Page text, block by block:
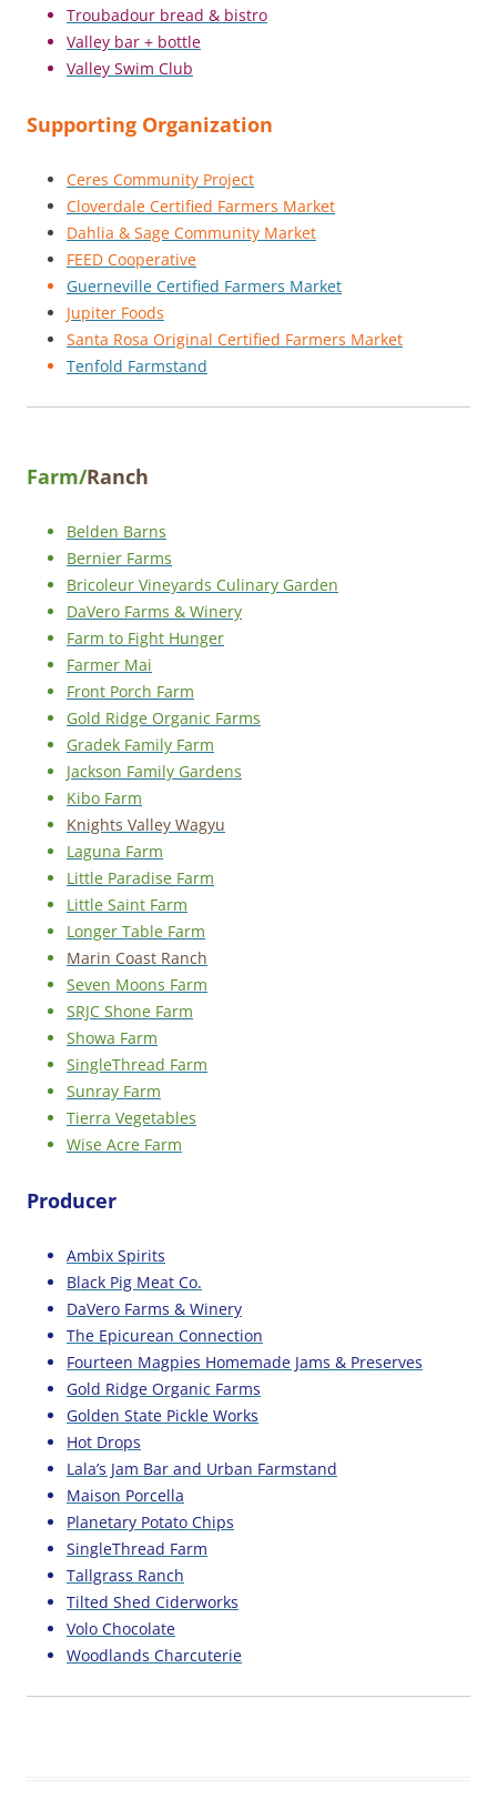
Troubadour bread & bistro
Valley bar + bottle
Valley Swim Club
Supporting Organization
Ceres Community Project
Cloverdale Certified Farmers Market
Dahlia & Sage Community Market
FEED Cooperative
Guerneville Certified Farmers Market
Jupiter Foods
Santa Rosa Original Certified Farmers Market
Tenfold Farmstand
Farm/Ranch
Belden Barns
Bernier Farms
Bricoleur Vineyards Culinary Garden
DaVero Farms & Winery
Farm to Fight Hunger
Farmer Mai
Front Porch Farm
Gold Ridge Organic Farms
Gradek Family Farm
Jackson Family Gardens
Kibo Farm
Knights Valley Wagyu
Laguna Farm
Little Paradise Farm
Little Saint Farm
Longer Table Farm
Marin Coast Ranch
Seven Moons Farm
SRJC Shone Farm
Showa Farm
SingleThread Farm
Sunray Farm
Tierra Vegetables
Wise Acre Farm
Producer
Ambix Spirits
Black Pig Meat Co.
DaVero Farms & Winery
The Epicurean Connection
Fourteen Magpies Homemade Jams & Preserves
Gold Ridge Organic Farms
Golden State Pickle Works
Hot Drops
Lala’s Jam Bar and Urban Farmstand
Maison Porcella
Planetary Potato Chips
SingleThread Farm
Tallgrass Ranch
Tilted Shed Ciderworks
Volo Chocolate
Woodlands Charcuterie